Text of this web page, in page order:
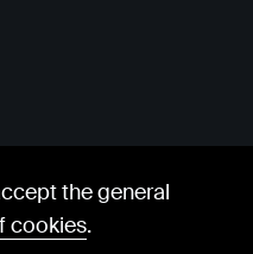
the general
cookies.